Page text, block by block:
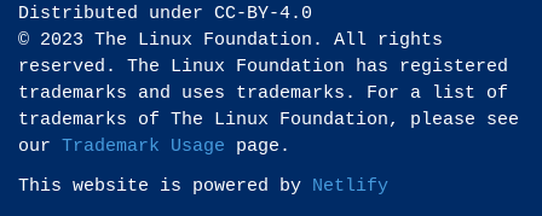
Distributed under CC-BY-4.0
© 2023 The Linux Foundation. All rights
reserved. The Linux Foundation has registered
trademarks and uses trademarks. For a list of
trademarks of The Linux Foundation, please see
our Trademark Usage page.
This website is powered by Netlify